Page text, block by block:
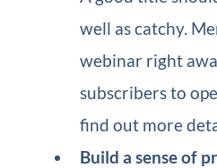
well as catchy.
webinar right
subscribers to
find out more
Build a sense of